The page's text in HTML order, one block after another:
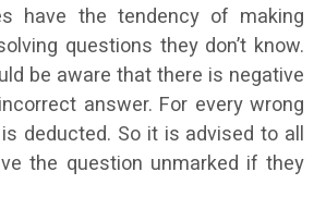
have the tendency of making
questions they don’t know.
be aware that there is negative
answer. For every wrong
deducted. So it is advised to all
the question unmarked if they